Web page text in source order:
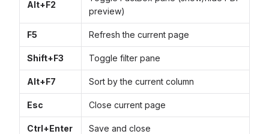
Alt+F2
preview)
F5 Refresh the current page
Shift+F3 Toggle filter pane
Alt+F7 Sort by the current column
Esc Close current page
Ctrl+Enter Save and close